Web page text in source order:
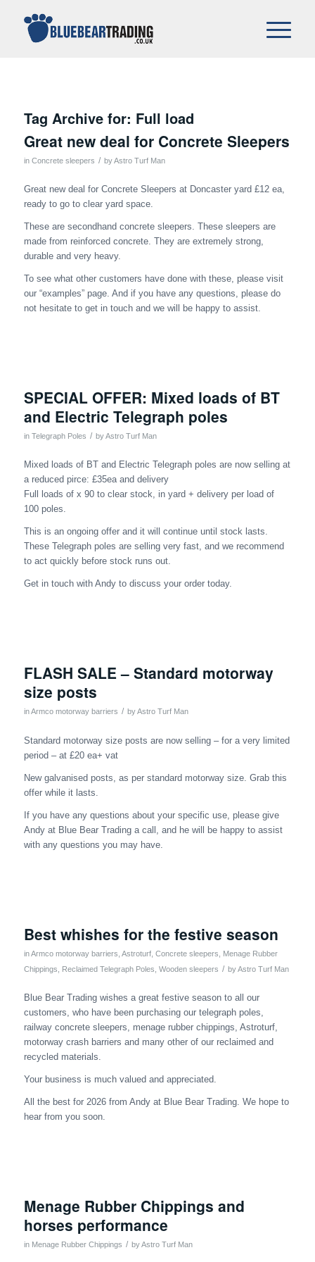
Tag Archive for: Full load
Great new deal for Concrete Sleepers
in Concrete sleepers / byAstro Turf Man
Great new deal for Concrete Sleepers at Doncaster yard £12 ea,
ready to go to clear yard space.
These are secondhand concrete sleepers. These sleepers are
made from reinforced concrete. They are extremely strong,
durable and very heavy.
To see what other customers have done with these, please visit
our “examples” page. And if you have any questions, please do
not hesitate to get in touch and we will be happy to assist.
SPECIAL OFFER: Mixed loads of BT
and Electric Telegraph poles
in Telegraph Poles / byAstro Turf Man
Mixed loads of BT and Electric Telegraph poles are now selling at
a reduced pirce: £35ea and delivery
Full loads of x 90 to clear stock, in yard + delivery per load of
100 poles.
This is an ongoing offer and it will continue until stock lasts.
These Telegraph poles are selling very fast, and we recommend
to act quickly before stock runs out.
Get in touch with Andy to discuss your order today.
FLASH SALE – Standard motorway
size posts
inArmco motorway barriers / byAstro Turf Man
Standard motorway size posts are now selling – for a very limited
period – at £20 ea+ vat
New galvanised posts, as per standard motorway size. Grab this
offer while it lasts.
If you have any questions about your specific use, please give
Andy at Blue Bear Trading a call, and he will be happy to assist
with any questions you may have.
Best whishes for the festive season
inArmco motorway barriers Astroturf, Concrete sleepers
Menage Rubber
Chippings
Reclaimed Telegraph Poles Wooden sleepers / byAstro Turf Man
Blue Bear Trading wishes a great festive season to all our
customers, who have been purchasing our telegraph poles,
railway concrete sleepers, menage rubber chippings, Astroturf,
motorway crash barriers and many other of our reclaimed and
recycled materials.
Your business is much valued and appreciated.
All the best for 2026 from Andy at Blue Bear Trading. We hope to
hear from you soon.
Menage Rubber Chippings and
horses performance
in Menage Rubber Chippings / byAstro Turf Man